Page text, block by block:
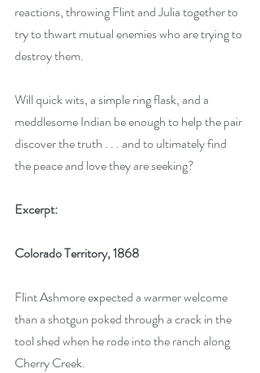
reactions, throwing Flint and Julia together to
try to thwart mutual enemies who are trying to
destroy them.
Will quick wits, a simple ring flask, and a
meddlesome Indian be enough to help the pair
discover the truth . . . and to ultimately find
the peace and love they are seeking?
Excerpt:
Colorado Territory, 1868
Flint Ashmore expected a warmer welcome
than a shotgun poked through a crack in the
tool shed when he rode into the ranch along
Cherry Creek.